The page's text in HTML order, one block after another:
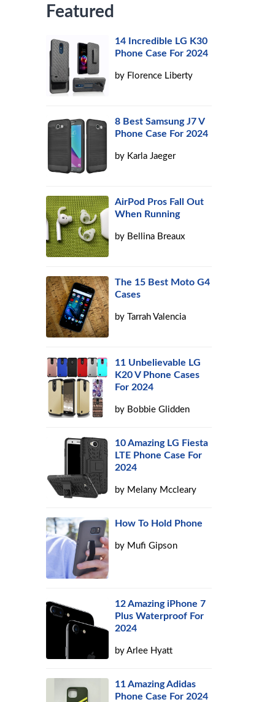
Featured
14 Incredible LG K30
Phone Case For 2024
by Florence Liberty
8 Best Samsung J7 V
Phone Case For 2024
by Karla Jaeger
AirPod Pros Fall Out
When Running
by Bellina Breaux
The 15 Best Moto G4
Cases
by Tarrah Valencia
11 Unbelievable LG
K20 V Phone Cases
For 2024
by Bobbie Glidden
10 Amazing LG Fiesta
LTE Phone Case For
2024
by Melany Mccleary
How To Hold Phone
by Mufi Gipson
12 Amazing iPhone 7
Plus Waterproof For
2024
byArlee Hyatt
11 Amazing Adidas
Phone Case For 2024